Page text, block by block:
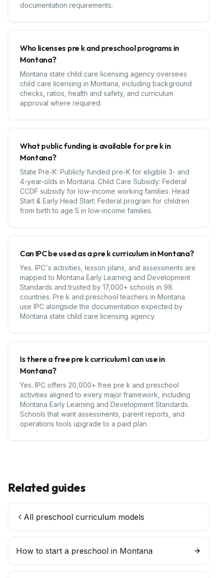
documentation requirements.
Who licenses pre k and preschool programs in
Montana?
Montana state child care licensing agency oversees
child care licensing in Montana, including background
checks, ratios, health and safety, and curriculum
approval where required.
What public funding is available for pre k in
Montana?
State Pre-K: Publicly funded pre-K for eligible 3- and
4-year-olds in Montana. Child Care Subsidy: Federal
CCDF subsidy for low-income working families. Head
Start & Early Head Start: Federal program for children
from birth to age 5 in low-income families.
Can IPC be used as a pre k curriculum in Montana?
Yes. IPC's activities, lesson plans, and assessments are
mapped to Montana Early Learning and Development
Standards and trusted by 17,000+ schools in 98
countries. Pre k and preschool teachers in Montana
use IPC alongside the documentation expected by
Montana state child care licensing agency.
Is there a free pre k curriculum I can use in
Montana?
Yes. IPC offers 20,000+ free pre k and preschool
activities aligned to every major framework, including
Montana Early Learning and Development Standards.
Schools that want assessments, parent reports, and
operations tools upgrade to a paid plan.
Related guides
All preschool curriculum models
How to start a preschool in Montana